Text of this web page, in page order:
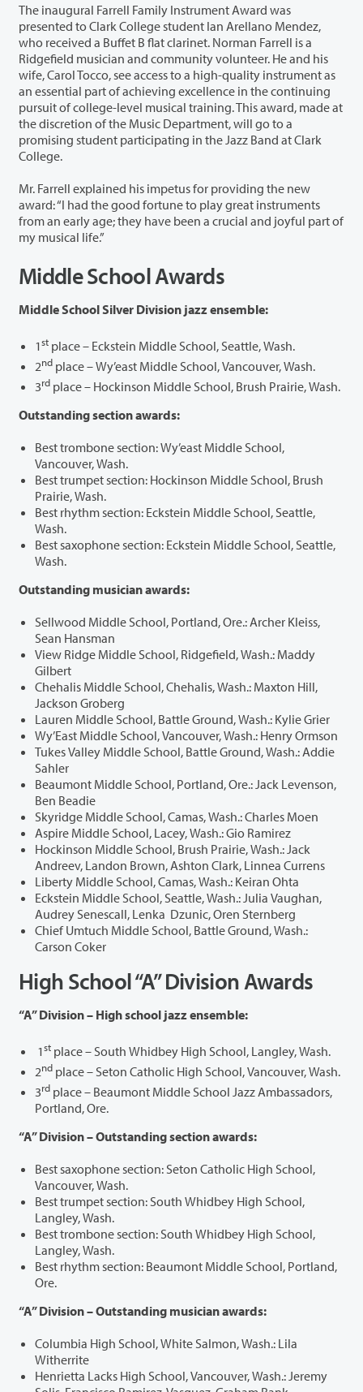
The inaugural Farrell Family Instrument Award was
presented to Clark College student Ian Arellano Mendez,
who received a Buffet B flat clarinet. Norman Farrell is a
Ridgefield musician and community volunteer. He and his
wife, Carol Tocco, see access to a high-quality instrument as
an essential part of achieving excellence in the continuing
pursuit of college-level musical training. This award, made at
the discretion of the Music Department, will go to a
promising student participating in the Jazz Band at Clark
College.
Mr. Farrell explained his impetus for providing the new
award: “I had the good fortune to play great instruments
from an early age; they have been a crucial and joyful part of
my musical life.”
Middle School Awards
Middle School Silver Division jazz ensemble:
1st place – Eckstein Middle School, Seattle, Wash.
2nd place – Wy’east Middle School, Vancouver, Wash.
3rd place – Hockinson Middle School, Brush Prairie, Wash.
Outstanding section awards:
Best trombone section: Wy’east Middle School,
Vancouver, Wash.
Best trumpet section: Hockinson Middle School, Brush
Prairie, Wash.
Best rhythm section: Eckstein Middle School, Seattle,
Wash.
Best saxophone section: Eckstein Middle School, Seattle,
Wash.
Outstanding musician awards:
Sellwood Middle School, Portland, Ore.: Archer Kleiss,
Sean Hansman
View Ridge Middle School, Ridgefield, Wash.: Maddy
Gilbert
Chehalis Middle School, Chehalis, Wash.: Maxton Hill,
Jackson Groberg
Lauren Middle School, Battle Ground, Wash.: Kylie Grier
Wy’East Middle School, Vancouver, Wash.: Henry Ormson
Tukes Valley Middle School, Battle Ground, Wash.: Addie
Sahler
Beaumont Middle School, Portland, Ore.: Jack Levenson,
Ben Beadie
Skyridge Middle School, Camas, Wash.: Charles Moen
Aspire Middle School, Lacey, Wash.: Gio Ramirez
Hockinson Middle School, Brush Prairie, Wash.: Jack
Andreev, Landon Brown, Ashton Clark, Linnea Currens
Liberty Middle School, Camas, Wash.: Keiran Ohta
Eckstein Middle School, Seattle, Wash.: Julia Vaughan,
Audrey Senescall, Lenka Dzunic, Oren Sternberg
Chief Umtuch Middle School, Battle Ground, Wash.:
Carson Coker
High School “A” Division Awards
“A” Division – High school jazz ensemble:
1st place – South Whidbey High School, Langley, Wash.
2nd place – Seton Catholic High School, Vancouver, Wash.
3rd place – Beaumont Middle School Jazz Ambassadors,
Portland, Ore.
“A” Division – Outstanding section awards:
Best saxophone section: Seton Catholic High School,
Vancouver, Wash.
Best trumpet section: South Whidbey High School,
Langley, Wash.
Best trombone section: South Whidbey High School,
Langley, Wash.
Best rhythm section: Beaumont Middle School, Portland,
Ore.
“A” Division – Outstanding musician awards:
Columbia High School, White Salmon, Wash.: Lila
Witherrite
Henrietta Lacks High School, Vancouver, Wash.: Jeremy